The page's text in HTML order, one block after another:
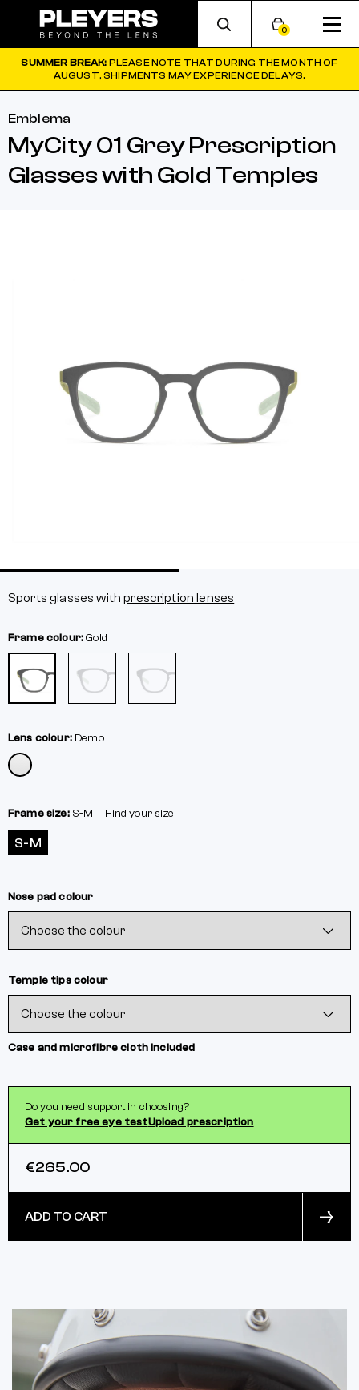
0
SUMMER BREAK: PLEASE NOTE THAT DURING THE MONTH OF
AUGUST, SHIPMENTS MAY EXPERIENCE DELAYS.
Emblema
MyCity 01 Grey Prescription
Glasses with Gold Temples
Sports glasses withprescription lenses
Frame colour:Gold
Lens colour: Demo
Frame size: S-M Find your size
S-M
Nose pad colour
Temple tips colour
Case and microfibre cloth included
Do you need support in choosing?
Get your free eye testUpload prescription
€265.00
ADD TO CART